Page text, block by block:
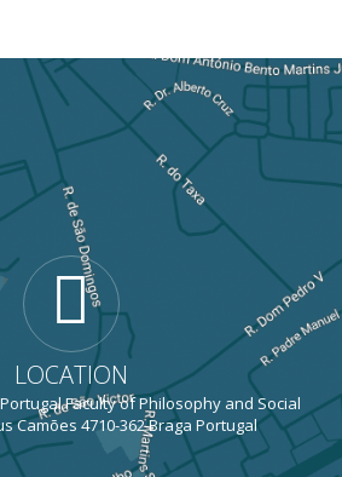
LOCATION
Faculty of Philosophy and Social
Camões 4710-362 Braga Portugal